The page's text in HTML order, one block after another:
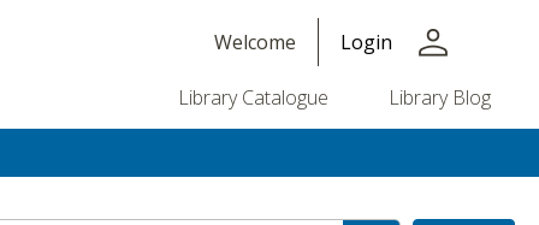
Welcome Login person
Library Catalogue Library Blog